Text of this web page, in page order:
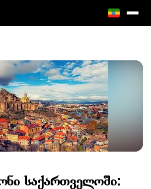
საქართველოში: